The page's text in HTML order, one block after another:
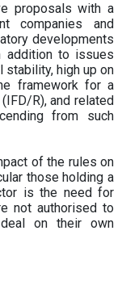
proposals with a
companies and
developments
addition to issues
stability, high up on
framework for a
R), and related
from such
of the rules on
those holding a
is the need for
not authorised to
on their own